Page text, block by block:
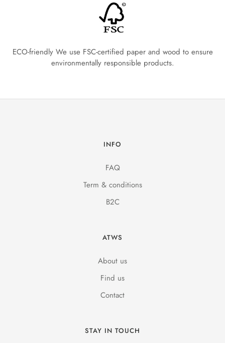
ECO-friendly We use FSC-certified paper and wood to ensure
environmentally responsible products.
INFO
FAQ
Term & conditions
B2C
ATWS
About us
Find us
Contact
STAY IN TOUCH